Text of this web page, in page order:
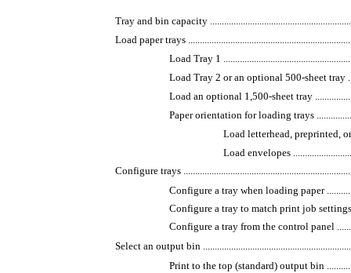
Tray and bin capacity
Load paper trays
Load Tray 1
Load Tray 2 or an optional 500-sheet tray
Load an optional 1,500-sheet tray
Paper orientation for loading trays
Load letterhead, preprinted, or
Load envelopes
Configure trays
Configure a tray when loading paper
Configure a tray to match print job settings
Configure a tray from the control panel
Select an output bin
Print to the top (standard) output bin